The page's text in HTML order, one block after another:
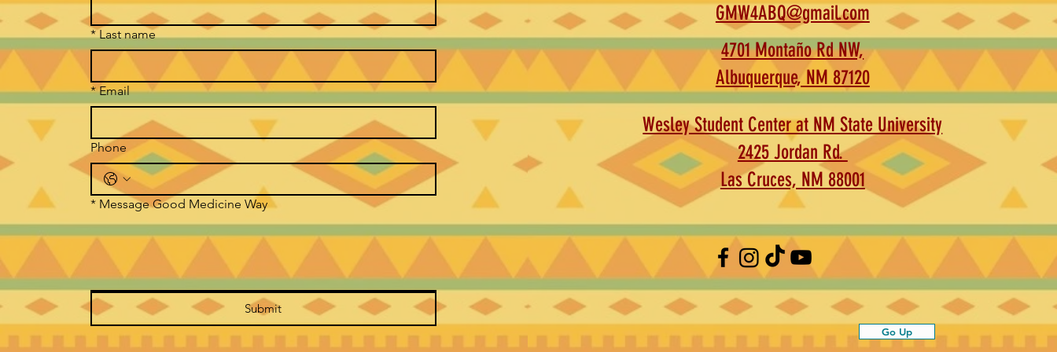
* Last name
* Email
Phone
* Message Good Medicine Way
Submit
GMW4ABQ@gmail.com
4701 Montaño Rd NW,
Albuquerque, NM 87120
Wesley Student Center at NM State University
2425 Jordan Rd.
Las Cruces, NM 88001
Go Up